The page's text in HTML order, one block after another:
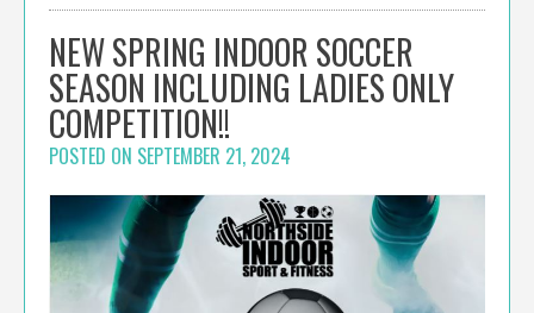
NEW SPRING INDOOR SOCCER
SEASON INCLUDING LADIES ONLY
COMPETITION!!
POSTED ON SEPTEMBER 21, 2024